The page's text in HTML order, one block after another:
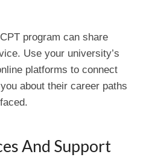
program can share
Use your university’s
platforms to connect
about their career paths
And Support